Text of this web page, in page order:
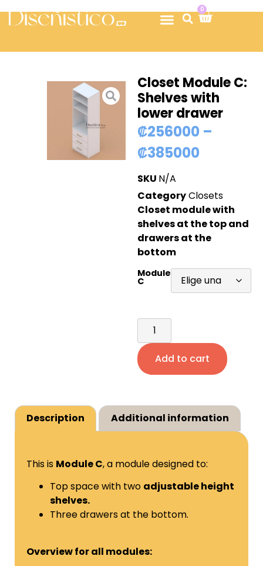
0
Closet Module C:
Shelves with
lower drawer
₡256000 –
₡385000
SKU N/A
CategoryClosets
Closet module with
shelves at the top and
drawers at the
bottom
Module
C
Add to cart
Description Additional information
This is Module C, a module designed to:
Top space with two adjustable height
shelves.
Three drawers at the bottom.
Overview for all modules: